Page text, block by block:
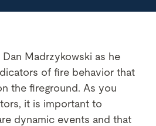
Madrzykowski as he
of fire behavior that
the fireground. As you
it is important to
dynamic events and that